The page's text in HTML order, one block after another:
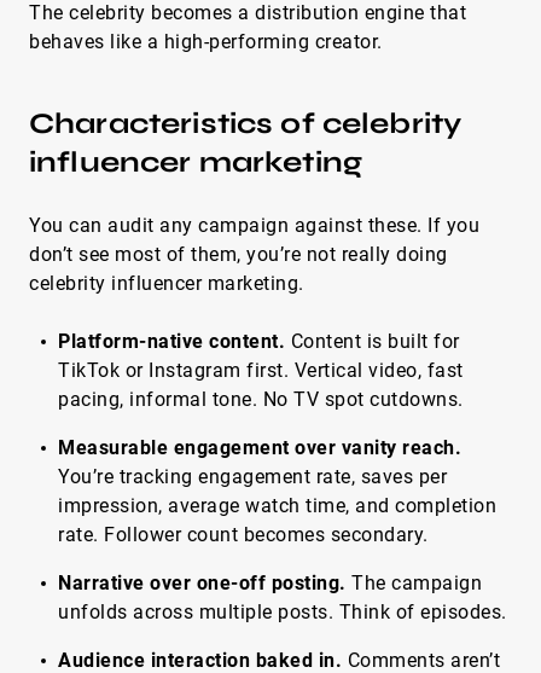
The celebrity becomes a distribution engine that
behaves like a high-performing creator.
Characteristics of celebrity
influencer marketing
You can audit any campaign against these. If you
don’t see most of them, you’re not really doing
celebrity influencer marketing.
Platform-native content. Content is built for
TikTok or Instagram first. Vertical video, fast
pacing, informal tone. No TV spot cutdowns.
Measurable engagement over vanity reach.
You’re tracking engagement rate, saves per
impression, average watch time, and completion
rate. Follower count becomes secondary.
Narrative over one-off posting. The campaign
unfolds across multiple posts. Think of episodes.
Audience interaction baked in. Comments aren’t